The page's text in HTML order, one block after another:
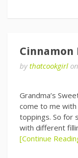
Cinnamon
bythatcookgirl on
Grandma’s
come to me
toppings. So for
with different
[Continue